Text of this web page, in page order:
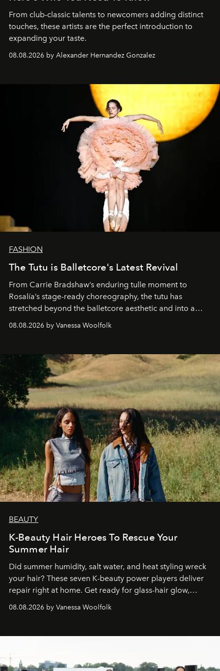
From club-classic talents to newcomers adding distinct
touches, these artists are the perfect introduction to
expanding your taste.
08.08.2026 by Alexander Hernandez Gonzalez
FASHION
The Tutu is Balletcore's Latest Revival
From Carrie Bradshaw’s enduring tulle moment to
Rosalía’s stage-ready choreography, the tutu has
stretched beyond the balletcore aesthetic and into a
bona fide fashion fixture.
08.08.2026 by Vanessa Woolfolk
BEAUTY
K-Beauty Hair Heroes To Rescue Your
Summer Hair
Did summer humidity, salt water, and heat styling wreck
your hair? These seven K-beauty power players deliver
repair right at home. Get ready for glass-hair glow,
stronger strands, and reset roots.
08.08.2026 by Vanessa Woolfolk